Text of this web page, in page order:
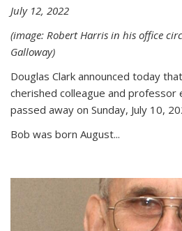
July 12, 2022
(image: Robert Harris in his office
Galloway)
Douglas Clark announced today
cherished colleague and
passed away on Sunday, July 10,
Bob was born August...